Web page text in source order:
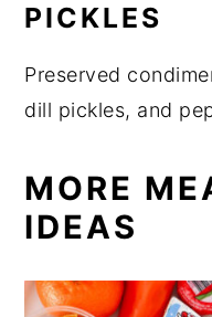
PICKLES
Preserved
dill pickles, and
MORE
IDEAS